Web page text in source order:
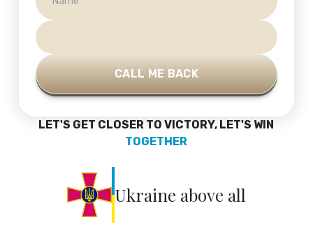
LET'S GET CLOSER TO VICTORY, LET'S WIN
TOGETHER
Ukraine above all